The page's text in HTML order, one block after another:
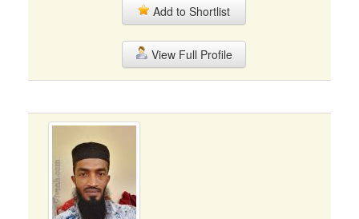
Add to Shortlist
View Full Profile